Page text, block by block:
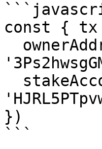
const { tx
})
```